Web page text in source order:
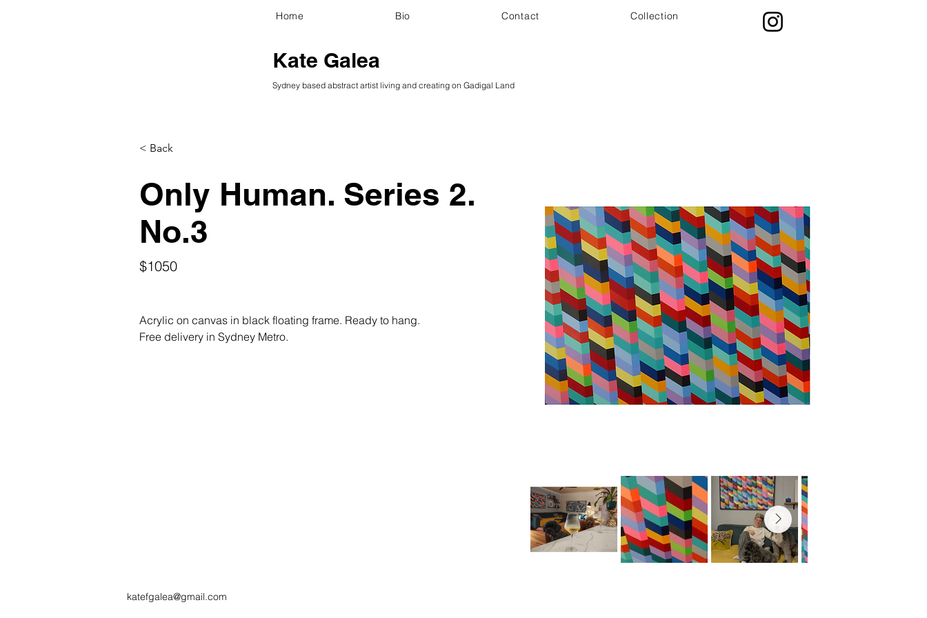
Home Bio Contact Collection
Kate Galea
Sydney based abstract artist living and creating on Gadigal Land
< Back
Only Human. Series 2.
No.3
$1050
Acrylic on canvas in black floating frame. Ready to hang.
Free delivery in Sydney Metro.
katefgalea@gmail.com